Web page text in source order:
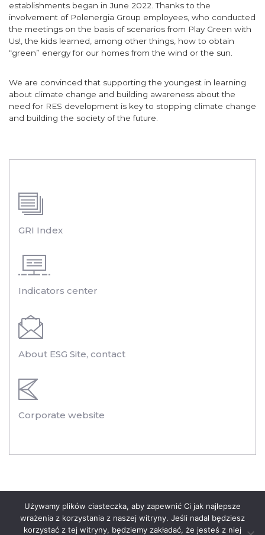
establishments began in June 2022. Thanks to the
involvement of Polenergia Group employees, who conducted
the meetings on the basis of scenarios from Play Green with
Us!, the kids learned, among other things, how to obtain
“green” energy for our homes from the wind or the sun.
We are convinced that supporting the youngest in learning
about climate change and building awareness about the
need for RES development is key to stopping climate change
and building the society of the future.
GRI Index
Indicators center
About ESG Site, contact
Corporate website
Privacy Policy of the Polenergia Group
Używamy plików ciasteczka, aby zapewnić Ci jak najlepsze
wrażenia z korzystania z naszej witryny. Jeśli nadal będziesz
korzystać z tej witryny, będziemy zakładać, że jesteś z niej